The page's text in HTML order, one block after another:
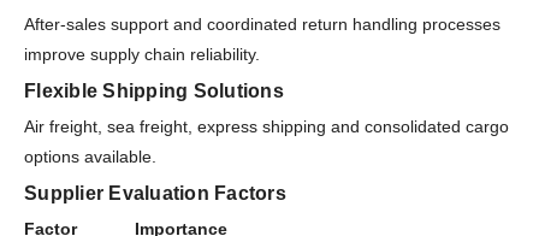
After-sales support and coordinated return handling processes
improve supply chain reliability.
Flexible Shipping Solutions
Air freight, sea freight, express shipping and consolidated cargo
options available.
Supplier Evaluation Factors
Factor
Importance